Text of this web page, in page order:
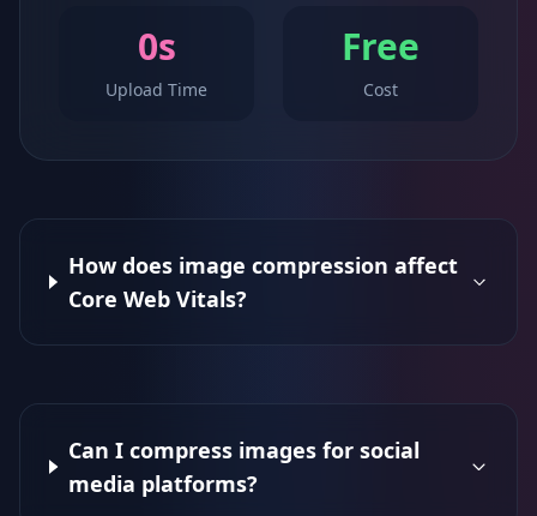
0s
Upload Time
Free
Cost
How does image compression affect
Core Web Vitals?
Can I compress images for social
media platforms?